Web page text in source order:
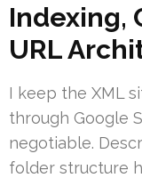
Indexing,
URL
I keep the XML
through Google
negotiable.
folder structure